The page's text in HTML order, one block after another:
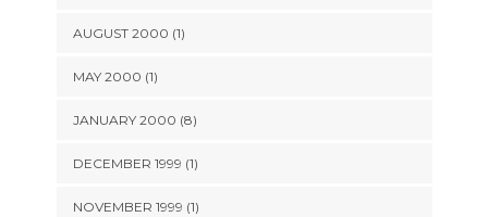
AUGUST 2000 (1)
MAY 2000 (1)
JANUARY 2000 (8)
DECEMBER 1999 (1)
NOVEMBER 1999 (1)